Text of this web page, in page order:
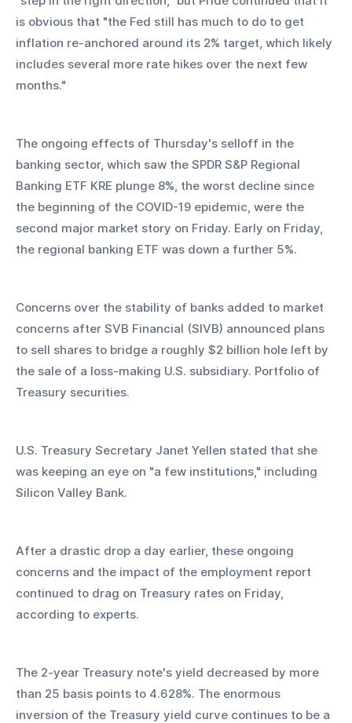
is obvious that "the Fed still has much to do to get
inflation re-anchored around its 2% target, which likely
includes several more rate hikes over the next few
months."
The ongoing effects of Thursday's selloff in the
banking sector, which saw the SPDR S&P Regional
Banking ETF KRE plunge 8%, the worst decline since
the beginning of the COVID-19 epidemic, were the
second major market story on Friday. Early on Friday,
the regional banking ETF was down a further 5%.
Concerns over the stability of banks added to market
concerns after SVB Financial (SIVB) announced plans
to sell shares to bridge a roughly $2 billion hole left by
the sale of a loss-making U.S. subsidiary. Portfolio of
Treasury securities.
U.S. Treasury Secretary Janet Yellen stated that she
was keeping an eye on "a few institutions," including
Silicon Valley Bank.
After a drastic drop a day earlier, these ongoing
concerns and the impact of the employment report
continued to drag on Treasury rates on Friday,
according to experts.
The 2-year Treasury note's yield decreased by more
than 25 basis points to 4.628%. The enormous
inversion of the Treasury yield curve continues to be a